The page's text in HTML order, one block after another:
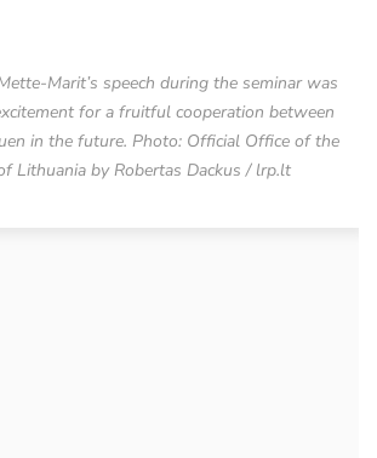
Marit’s speech during the seminar was
for a fruitful cooperation between
in the future. Photo: Official Office of the
Lithuania by Robertas Dackus / lrp.lt